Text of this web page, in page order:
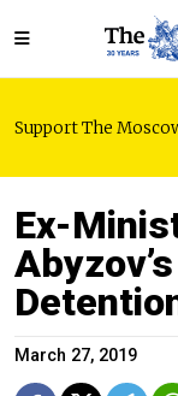
Support The
Ex-
March 27, 2019